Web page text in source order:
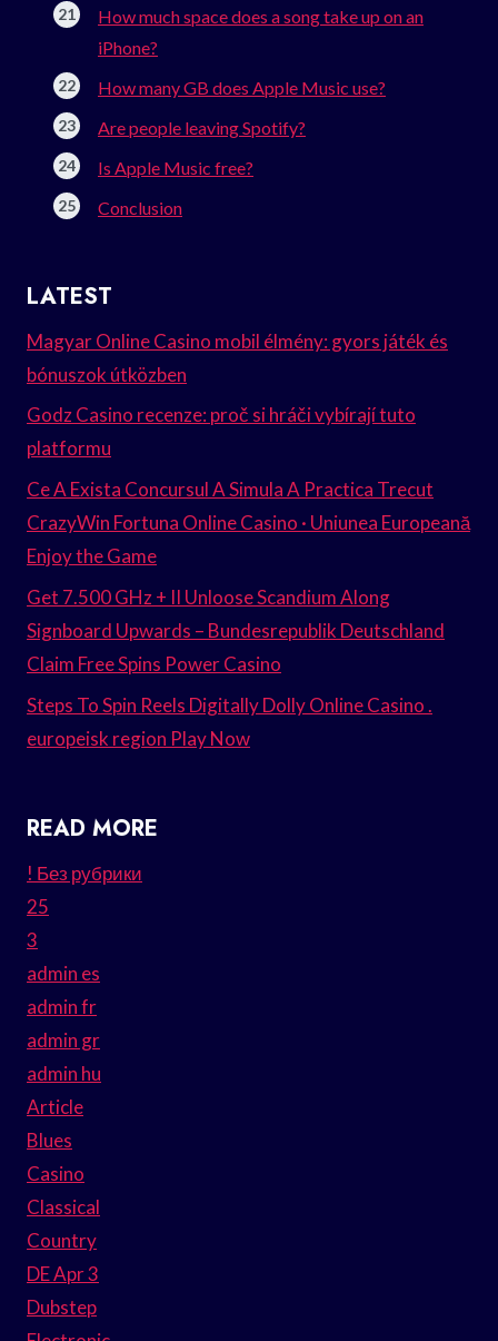
How much space does a song take up on an
iPhone?
How many GB does Apple Music use?
Are people leaving Spotify?
Is Apple Music free?
Conclusion
LATEST
Magyar Online Casino mobil élmény: gyors játék és
bónuszok útközben
Godz Casino recenze: proč si hráči vybírají tuto
platformu
Ce A Exista Concursul A Simula A Practica Trecut
CrazyWin Fortuna Online Casino · Uniunea Europeană
Enjoy the Game
Get 7.500 GHz + II Unloose Scandium Along
Signboard Upwards – Bundesrepublik Deutschland
Claim Free Spins Power Casino
Steps To Spin Reels Digitally Dolly Online Casino .
europeisk region Play Now
READ MORE
! Без рубрики
25
3
admin es
admin fr
admin gr
admin hu
Article
Blues
Casino
Classical
Country
DE Apr 3
Dubstep